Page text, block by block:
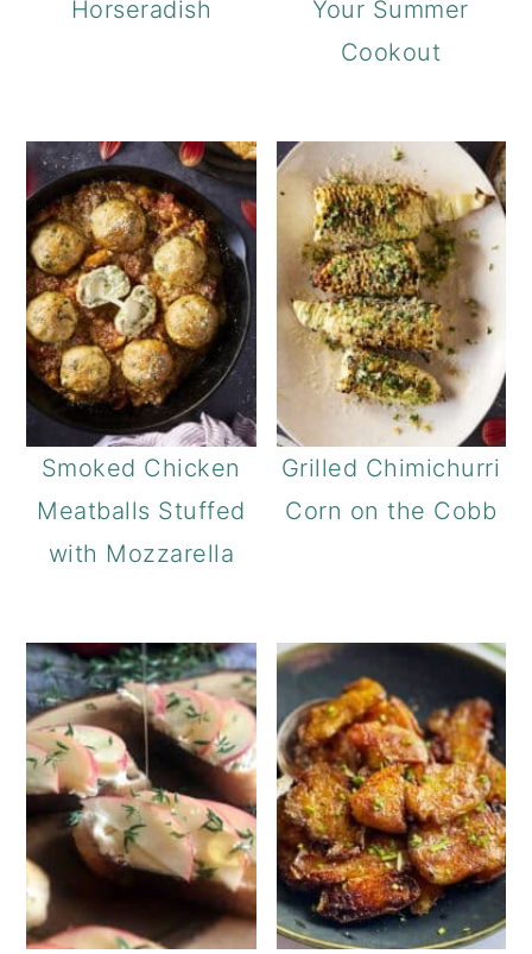
Horseradish
Your Summer
Cookout
Smoked Chicken
Meatballs Stuffed
with Mozzarella
Grilled Chimichurri
Corn on the Cobb